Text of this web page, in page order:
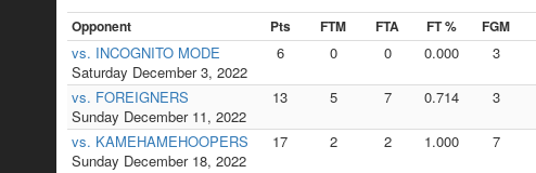
Opponent
Pts FTM FTA FT % FGM
vs. INCOGNITO MODE
Saturday December 3, 2022
6 0 0 0.000 3
vs. FOREIGNERS
Sunday December 11, 2022
13 5 7 0.714 3
vs. KAMEHAMEHOOPERS
Sunday December 18, 2022
17 2 2 1.000 7